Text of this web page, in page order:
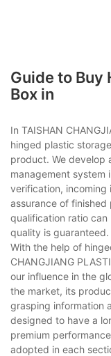
Guide to Buy
Box in
In TAISHAN
hinged plastic
product. We develop
management system
verification, incoming
assurance of
qualification ratio
quality is guaranteed.
With the help of
CHANGJIANG
our influence in the
the market, its
grasping information
designed to have a
premium
adopted in each